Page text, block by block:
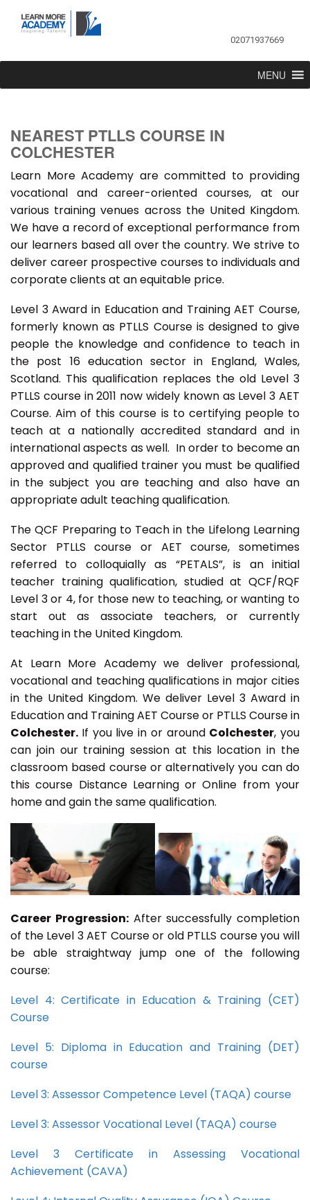
02071937669
MENU
NEAREST PTLLS COURSE IN
COLCHESTER
Learn More Academy are committed to providing
vocational and career-oriented courses, at our
various training venues across the United Kingdom.
We have a record of exceptional performance from
our learners based all over the country. We strive to
deliver career prospective courses to individuals and
corporate clients at an equitable price.
Level 3 Award in Education and Training AET Course,
formerly known as PTLLS Course is designed to give
people the knowledge and confidence to teach in
the post 16 education sector in England, Wales,
Scotland. This qualification replaces the old Level 3
PTLLS course in 2011 now widely known as Level 3 AET
Course. Aim of this course is to certifying people to
teach at a nationally accredited standard and in
international aspects as well. In order to become an
approved and qualified trainer you must be qualified
in the subject you are teaching and also have an
appropriate adult teaching qualification.
The QCF Preparing to Teach in the Lifelong Learning
Sector PTLLS course or AET course, sometimes
referred to colloquially as “PETALS”, is an initial
teacher training qualification, studied at QCF/RQF
Level 3 or 4, for those new to teaching, or wanting to
start out as associate teachers, or currently
teaching in the United Kingdom.
At Learn More Academy we deliver professional,
vocational and teaching qualifications in major cities
in the United Kingdom. We deliver Level 3 Award in
Education and Training AET Course or PTLLS Course in
Colchester. If you live in or around Colchester, you
can join our training session at this location in the
classroom based course or alternatively you can do
this course Distance Learning or Online from your
home and gain the same qualification.
Career Progression:After successfully completion
of the Level 3 AET Course or old PTLLS course you will
be able straightway jump one of the following
course:
Level 4: Certificate in Education & Training (CET)
Course
Level 5: Diploma in Education and Training (DET)
course
Level 3: Assessor Competence Level (TAQA) course
Level 3: Assessor Vocational Level (TAQA) course
Level 3 Certificate in Assessing Vocational
Achievement (CAVA)